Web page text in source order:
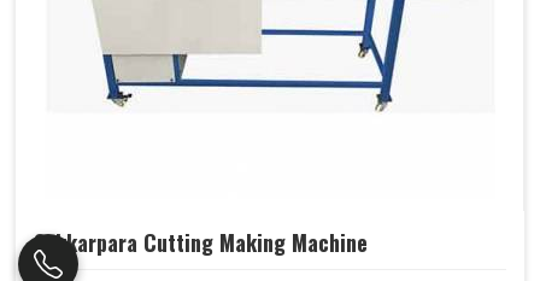
Sakkarpara Cutting Making Machine